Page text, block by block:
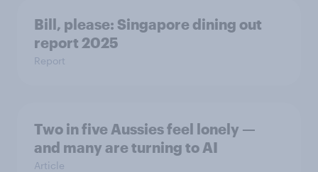
Bill, please:​ Singapore dining out
report 2025​
Report
Two in five Aussies feel lonely —
and many are turning to AI
Article